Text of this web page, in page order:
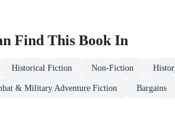
Find This BookIn
Historical Fiction Non-Fiction
& Military Adventure Fiction Bargains